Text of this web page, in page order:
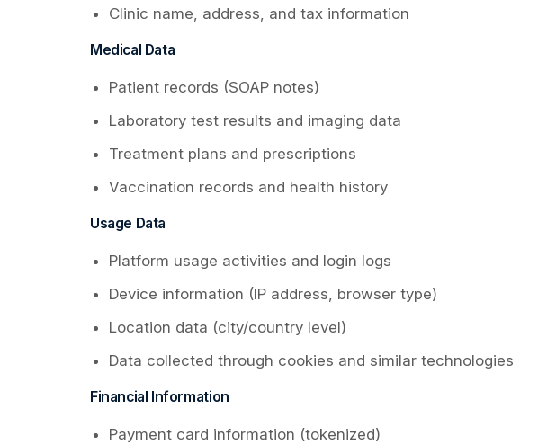
Clinic name, address, and tax information
Medical Data
Patient records (SOAP notes)
Laboratory test results and imaging data
Treatment plans and prescriptions
Vaccination records and health history
Usage Data
Platform usage activities and login logs
Device information (IP address, browser type)
Location data (city/country level)
Data collected through cookies and similar technologies
Financial Information
Payment card information (tokenized)